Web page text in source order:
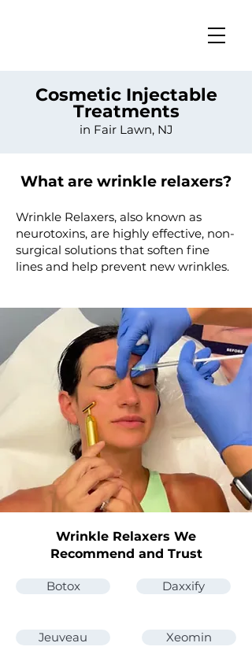
Cosmetic Injectable
Treatments
in Fair Lawn, NJ
What are wrinkle relaxers?
​​Wrinkle Relaxers, also known as
neurotoxins, are highly effective, non-
surgical solutions that soften fine
lines and help prevent new wrinkles.
Wrinkle Relaxers We
Recommend and Trust
Botox
Jeuveau
Daxxify
Xeomin